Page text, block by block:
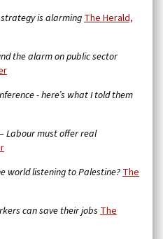
is alarmingThe Herald,
the alarm on public sector
- here’s what I told them
Labour must offer real
world listening to Palestine?The
can save their jobs The